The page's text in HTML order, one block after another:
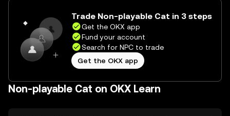
Trade Non-playable Cat in 3 steps
Get the OKX app
Fund your account
Search for NPC to trade
Get the OKX app
Non-playable Cat on OKX Learn